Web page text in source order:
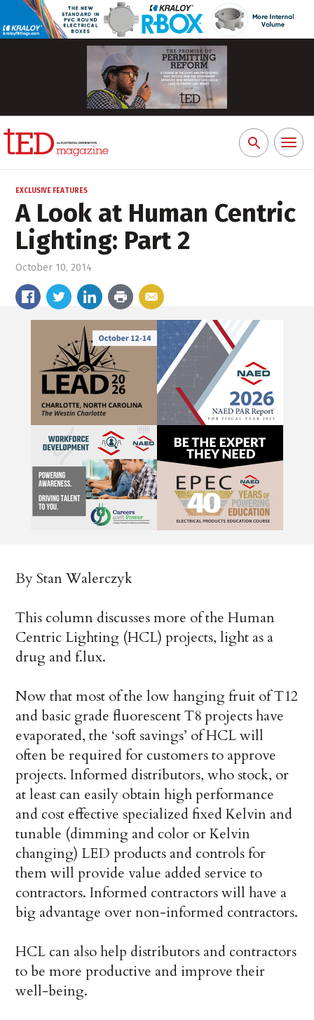
Search
for:
Toggle
EXCLUSIVE FEATURES
A Look at Human Centric
Lighting: Part 2
October 10, 2014
By Stan Walerczyk
This column discusses more of the Human
Centric Lighting (HCL) projects, light as a
drug and f.lux.
Now that most of the low hanging fruit of T12
and basic grade fluorescent T8 projects have
evaporated, the ‘soft savings’ of HCL will
often be required for customers to approve
projects. Informed distributors, who stock, or
at least can easily obtain high performance
and cost effective specialized fixed Kelvin and
tunable (dimming and color or Kelvin
changing) LED products and controls for
them will provide value added service to
contractors. Informed contractors will have a
big advantage over non-informed contractors.
HCL can also help distributors and contractors
to be more productive and improve their
well-being.